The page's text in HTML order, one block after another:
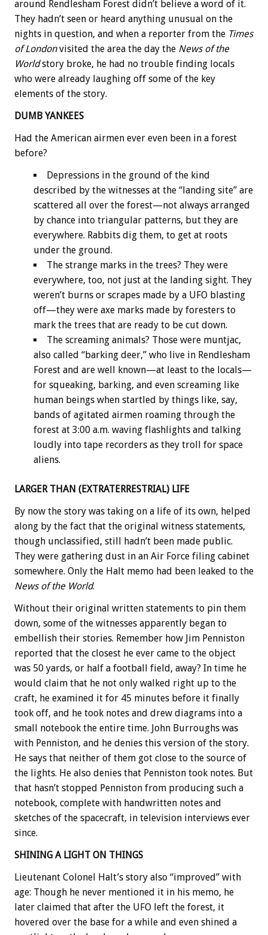
around Rendlesham Forest didn’t believe a word of it.
They hadn’t seen or heard anything unusual on the
nights in question, and when a reporter from the Times
of Londonvisited the area the day the News of the
Worldstory broke, he had no trouble finding locals
who were already laughing off some of the key
elements of the story.
DUMB YANKEES
Had the American airmen ever even been in a forest
before?
Depressions in the ground of the kind
described by the witnesses at the “landing site” are
scattered all over the forest—not always arranged
by chance into triangular patterns, but they are
everywhere. Rabbits dig them, to get at roots
under the ground.
The strange marks in the trees? They were
everywhere, too, not just at the landing sight. They
weren’t burns or scrapes made by a UFO blasting
off—they were axe marks made by foresters to
mark the trees that are ready to be cut down.
The screaming animals? Those were muntjac,
also called “barking deer,” who live in Rendlesham
Forest and are well known—at least to the locals—
for squeaking, barking, and even screaming like
human beings when startled by things like, say,
bands of agitated airmen roaming through the
forest at 3:00 a.m. waving flashlights and talking
loudly into tape recorders as they troll for space
aliens.
LARGER THAN (EXTRATERRESTRIAL) LIFE
By now the story was taking on a life of its own, helped
along by the fact that the original witness statements,
though unclassified, still hadn’t been made public.
They were gathering dust in an Air Force filing cabinet
somewhere. Only the Halt memo had been leaked to the
News of the World.
Without their original written statements to pin them
down, some of the witnesses apparently began to
embellish their stories. Remember how Jim Penniston
reported that the closest he ever came to the object
was 50 yards, or half a football field, away? In time he
would claim that he not only walked right up to the
craft, he examined it for 45 minutes before it finally
took off, and he took notes and drew diagrams into a
small notebook the entire time. John Burroughs was
with Penniston, and he denies this version of the story.
He says that neither of them got close to the source of
the lights. He also denies that Penniston took notes. But
that hasn’t stopped Penniston from producing such a
notebook, complete with handwritten notes and
sketches of the spacecraft, in television interviews ever
since.
SHINING A LIGHT ON THINGS
Lieutenant Colonel Halt’s story also “improved” with
age: Though he never mentioned it in his memo, he
later claimed that after the UFO left the forest, it
hovered over the base for a while and even shined a